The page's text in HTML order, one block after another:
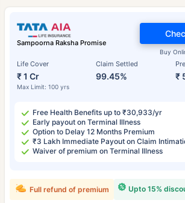
Sampoorna Raksha Promise
Life Cover
₹ 1 Cr
Max Limit: 100 yrs
Claim Settled
99.45% ₹
Buy
Free Health Benefits up to ₹30,933/yr
Early payout on Terminal Illness
Option to Delay 12 Months Premium
₹3 Lakh Immediate Payout on Claim
Waiver of premium on Terminal Illness
Upto 15%
Full refund of premium